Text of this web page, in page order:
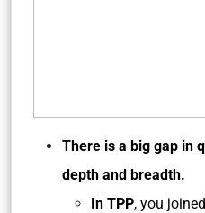
There is a big gap in
depth and breadth.
In TPP, you